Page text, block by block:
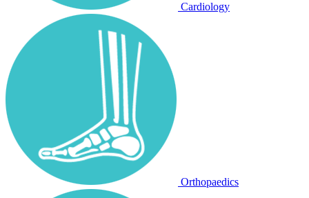
Cardiology
Orthopaedics